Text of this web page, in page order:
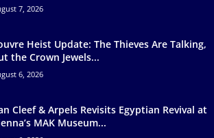
7, 2026
Heist Update: The Thieves Are Talking,
the Crown Jewels...
6, 2026
Cleef & Arpels Revisits Egyptian Revival at
MAK Museum...